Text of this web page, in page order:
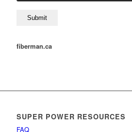
fiberman.ca
SUPER POWER RESOURCES
FAQ